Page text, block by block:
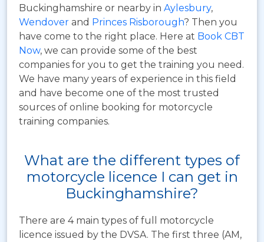
Buckinghamshire or nearby in Aylesbury,
Wendover and Princes Risborough? Then you
have come to the right place. Here at Book CBT
Now, we can provide some of the best
companies for you to get the training you need.
We have many years of experience in this field
and have become one of the most trusted
sources of online booking for motorcycle
training companies.
What are the different types of
motorcycle licence I can get in
Buckinghamshire?
There are 4 main types of full motorcycle
licence issued by the DVSA. The first three (AM,